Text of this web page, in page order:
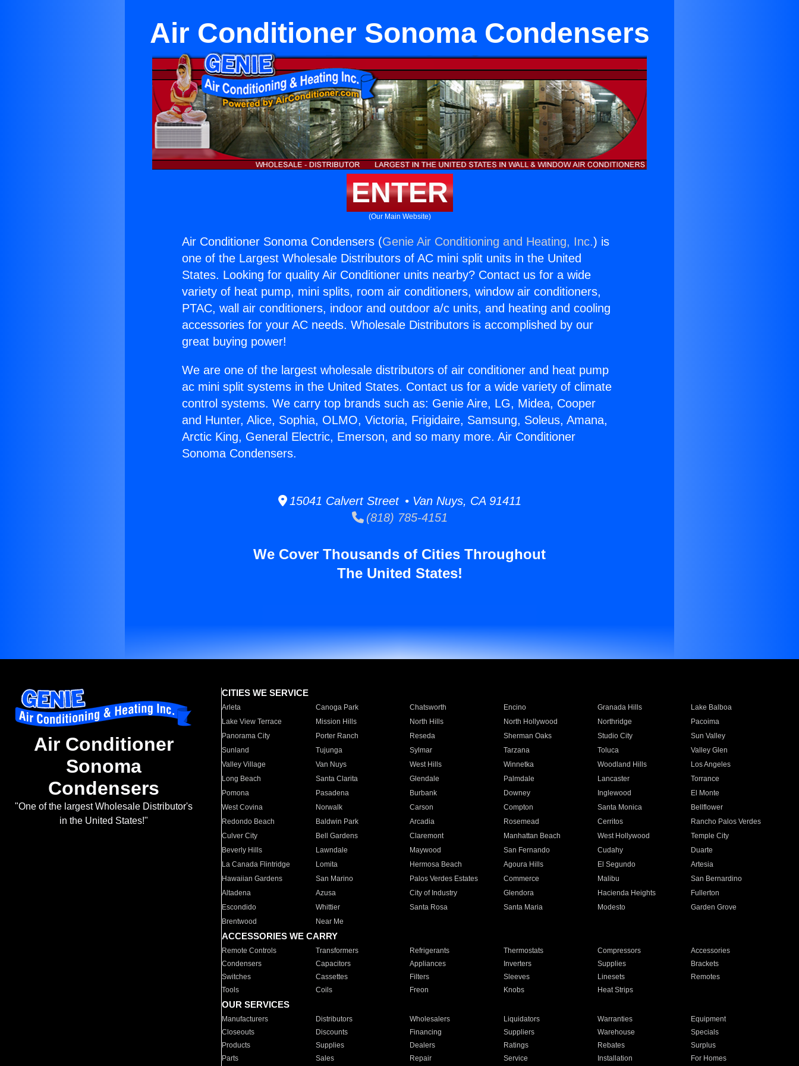
Air Conditioner Sonoma Condensers
ENTER
(Our Main Website)
Air Conditioner Sonoma Condensers (Genie Air Conditioning and Heating, Inc.) is
one of the Largest Wholesale Distributors of AC mini split units in the United
States. Looking for quality Air Conditioner units nearby? Contact us for a wide
variety of heat pump, mini splits, room air conditioners, window air conditioners,
PTAC, wall air conditioners, indoor and outdoor a/c units, and heating and cooling
accessories for your AC needs. Wholesale Distributors is accomplished by our
great buying power!
We are one of the largest wholesale distributors of air conditioner and heat pump
ac mini split systems in the United States. Contact us for a wide variety of climate
control systems. We carry top brands such as: Genie Aire, LG, Midea, Cooper
and Hunter, Alice, Sophia, OLMO, Victoria, Frigidaire, Samsung, Soleus, Amana,
Arctic King, General Electric, Emerson, and so many more. Air Conditioner
Sonoma Condensers.
15041 Calvert Street • Van Nuys, CA 91411
(818) 785-4151
We Cover Thousands of Cities Throughout
The United States!
Air Conditioner
Sonoma
Condensers
"One of the largest Wholesale Distributor's
in the United States!"
CITIES WE SERVICE
Arleta Canoga Park Chatsworth Encino Granada Hills
Lake Balboa
Lake View Terrace
Mission Hills North Hills North Hollywood Northridge
Pacoima
Panorama City
Porter Ranch Reseda Sherman Oaks Studio City
Sun Valley
Sunland
Tujunga Sylmar Tarzana Toluca
Valley Glen
Valley Village
Van Nuys West Hills Winnetka Woodland Hills
Los Angeles
Long Beach
Santa Clarita Glendale Palmdale Lancaster
Torrance
Pomona
Pasadena Burbank Downey Inglewood
El Monte
West Covina
Norwalk Carson Compton Santa Monica
Bellflower
Redondo Beach
Baldwin Park Arcadia Rosemead Cerritos
Rancho Palos Verdes
Culver City
Bell Gardens Claremont Manhattan Beach West Hollywood
Temple City
Beverly Hills
Lawndale Maywood San Fernando Cudahy
Duarte
La Canada Flintridge
Lomita Hermosa Beach Agoura Hills El Segundo
Artesia
Hawaiian Gardens
San Marino Palos Verdes Estates Commerce Malibu
San Bernardino
Altadena
Azusa City of Industry Glendora Hacienda Heights
Fullerton
Escondido
Whittier Santa Rosa Santa Maria Modesto
Garden Grove
Brentwood
Near Me
ACCESSORIES WE CARRY
Remote Controls Transformers Refrigerants Thermostats Compressors
Accessories
Condensers
Capacitors Appliances Inverters Supplies
Brackets
Switches
Cassettes Filters Sleeves Linesets
Remotes
Tools
Coils Freon Knobs Heat Strips
OUR SERVICES
Manufacturers Distributors Wholesalers Liquidators Warranties
Equipment
Closeouts
Discounts Financing Suppliers Warehouse
Specials
Products
Supplies Dealers Ratings Rebates
Surplus
Parts
Sales Repair Service Installation For Homes